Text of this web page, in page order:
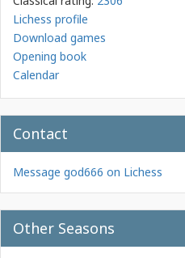
Lichess profile
Download games
Opening book
Calendar
Contact
Message god666 on Lichess
Other Seasons